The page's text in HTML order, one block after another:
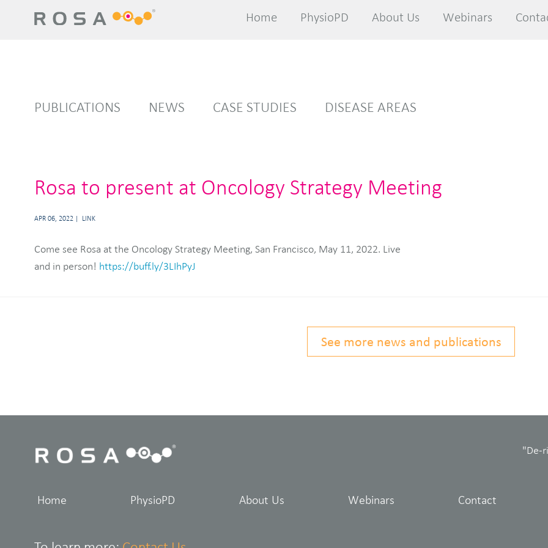
Home PhysioPD About Us Webinars
Home PhysioPD About Us Webinars
PUBLICATIONS NEWS CASE STUDIES DISEASE AREAS
Rosa to present at Oncology Strategy Meeting
APR 06, 2022 LINK
Come see Rosa at the Oncology Strategy Meeting, San Francisco, May 11, 2022. Live
and in person! https://buff.ly/3LIhPyJ
See more news and publications
"De-
Home PhysioPD About Us Webinars Contact